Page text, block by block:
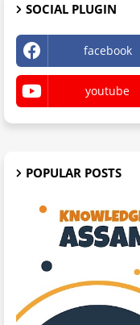
SOCIAL PLUGIN
facebook
youtube
POPULAR POSTS